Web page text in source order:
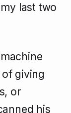
last two
giving
or
his